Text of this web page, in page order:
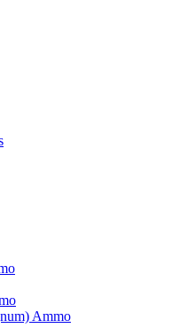
Ammo